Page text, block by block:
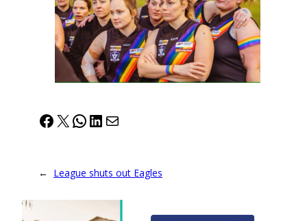
Facebook
X WhatsApp
LinkedIn
Mail
← League shuts out Eagles